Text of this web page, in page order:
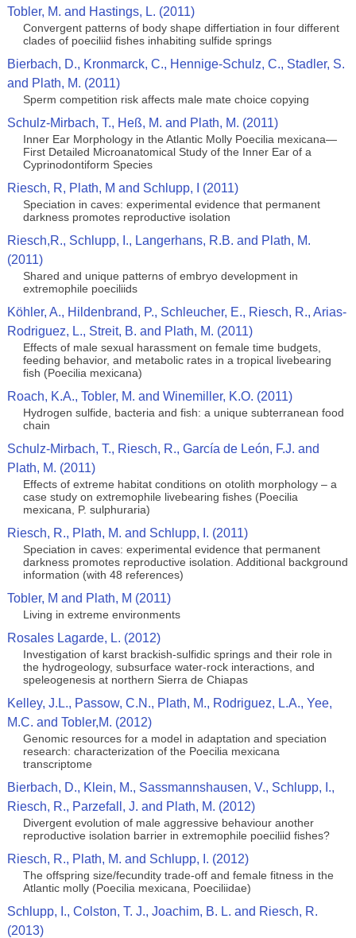
Tobler, M. and Hastings, L. (2011)
Convergent patterns of body shape differtiation in four different
clades of poeciliid fishes inhabiting sulfide springs
Bierbach, D., Kronmarck, C., Hennige-Schulz, C., Stadler, S.
and Plath, M. (2011)
Sperm competition risk affects male mate choice copying
Schulz-Mirbach, T., Heß, M. and Plath, M. (2011)
Inner Ear Morphology in the Atlantic Molly Poecilia mexicana—
First Detailed Microanatomical Study of the Inner Ear of a
Cyprinodontiform Species
Riesch, R, Plath, M and Schlupp, I (2011)
Speciation in caves: experimental evidence that permanent
darkness promotes reproductive isolation
Riesch,R., Schlupp, I., Langerhans, R.B. and Plath, M.
(2011)
Shared and unique patterns of embryo development in
extremophile poeciliids
Köhler, A., Hildenbrand, P., Schleucher, E., Riesch, R., Arias-
Rodriguez, L., Streit, B. and Plath, M. (2011)
Effects of male sexual harassment on female time budgets,
feeding behavior, and metabolic rates in a tropical livebearing
fish (Poecilia mexicana)
Roach, K.A., Tobler, M. and Winemiller, K.O. (2011)
Hydrogen sulfide, bacteria and fish: a unique subterranean food
chain
Schulz-Mirbach, T., Riesch, R., García de León, F.J. and
Plath, M. (2011)
Effects of extreme habitat conditions on otolith morphology – a
case study on extremophile livebearing fishes (Poecilia
mexicana, P. sulphuraria)
Riesch, R., Plath, M. and Schlupp, I. (2011)
Speciation in caves: experimental evidence that permanent
darkness promotes reproductive isolation. Additional background
information (with 48 references)
Tobler, M and Plath, M (2011)
Living in extreme environments
Rosales Lagarde, L. (2012)
Investigation of karst brackish-sulfidic springs and their role in
the hydrogeology, subsurface water-rock interactions, and
speleogenesis at northern Sierra de Chiapas
Kelley, J.L., Passow, C.N., Plath, M., Rodriguez, L.A., Yee,
M.C. and Tobler,M. (2012)
Genomic resources for a model in adaptation and speciation
research: characterization of the Poecilia mexicana
transcriptome
Bierbach, D., Klein, M., Sassmannshausen, V., Schlupp, I.,
Riesch, R., Parzefall, J. and Plath, M. (2012)
Divergent evolution of male aggressive behaviour another
reproductive isolation barrier in extremophile poeciliid fishes?
Riesch, R., Plath, M. and Schlupp, I. (2012)
The offspring size/fecundity trade-off and female fitness in the
Atlantic molly (Poecilia mexicana, Poeciliidae)
Schlupp, I., Colston, T. J., Joachim, B. L. and Riesch, R.
(2013)